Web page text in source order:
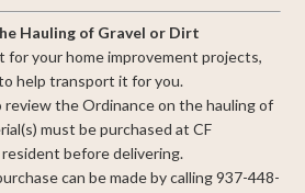
Hauling of Gravel or Dirt
for your home improvement projects,
help transport it for you.
review the Ordinance on the hauling of
must be purchased at CF
before delivering.
can be made by calling 937-448-